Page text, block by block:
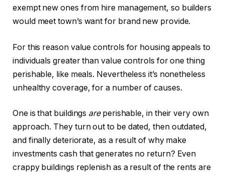
exempt new ones from hire management, so builders
would meet town’s want for brand new provide.
For this reason value controls for housing appeals to
individuals greater than value controls for one thing
perishable, like meals. Nevertheless it’s nonetheless
unhealthy coverage, for a number of causes.
One is that buildings areperishable, in their very own
approach. They turn out to be dated, then outdated,
and finally deteriorate, as a result of why make
investments cash that generates no return? Even
crappy buildings replenish as a result of the rents are